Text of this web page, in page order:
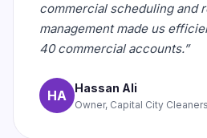
commercial scheduling and
management made us
40 commercial accounts.”
HA Hassan Ali
Owner, Capital City Cleaners